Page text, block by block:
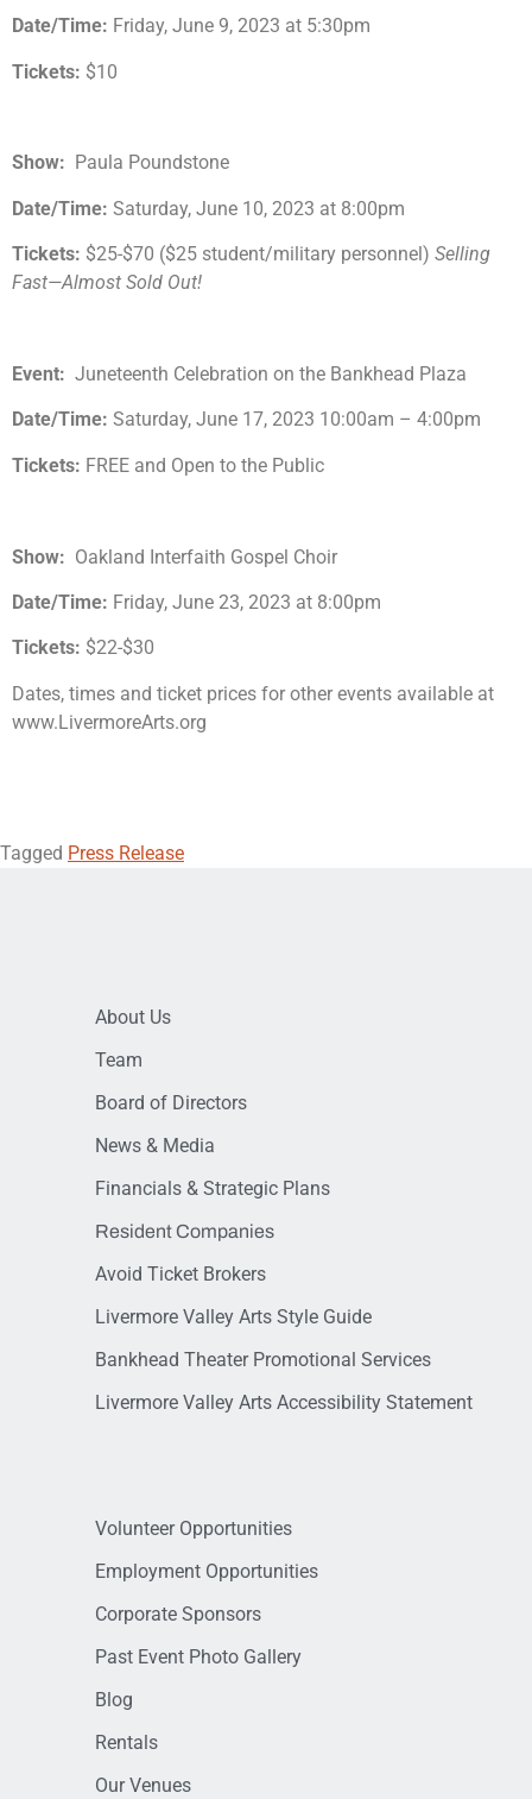
Date/Time: Friday, June 9, 2023 at 5:30pm
Tickets: $10
Show: Paula Poundstone
Date/Time: Saturday, June 10, 2023 at 8:00pm
Tickets: $25-$70 ($25 student/military personnel) Selling
Fast—Almost Sold Out!
Event: Juneteenth Celebration on the Bankhead Plaza
Date/Time: Saturday, June 17, 2023 10:00am – 4:00pm
Tickets: FREE and Open to the Public
Show: Oakland Interfaith Gospel Choir
Date/Time: Friday, June 23, 2023 at 8:00pm
Tickets: $22-$30
Dates, times and ticket prices for other events available at
www.LivermoreArts.org
Tagged Press Release
About Us
Team
Board of Directors
News & Media
Financials & Strategic Plans
Resident Companies
Avoid Ticket Brokers
Livermore Valley Arts Style Guide
Bankhead Theater Promotional Services
Livermore Valley Arts Accessibility Statement
Volunteer Opportunities
Employment Opportunities
Corporate Sponsors
Past Event Photo Gallery
Blog
Rentals
Our Venues